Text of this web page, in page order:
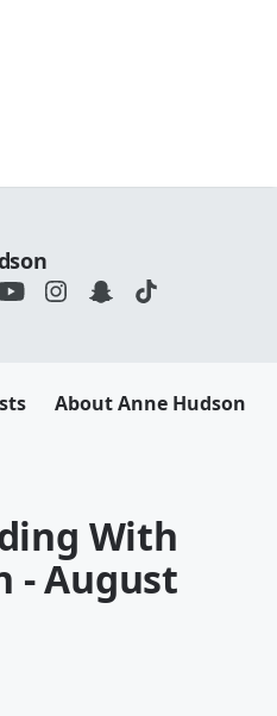
About Anne Hudson
With
- August